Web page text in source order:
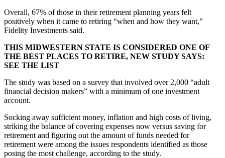
Overall, 67% of those in their retirement planning years felt
positively when it came to retiring “when and how they want,”
Fidelity Investments said.
THIS MIDWESTERN STATE IS CONSIDERED ONE OF
THE BEST PLACES TO RETIRE, NEW STUDY SAYS:
SEE THE LIST
The study was based on a survey that involved over 2,000 “adult
financial decision makers” with a minimum of one investment
account.
Socking away sufficient money, inflation and high costs of living,
striking the balance of covering expenses now versus saving for
retirement and figuring out the amount of funds needed for
retirement were among the issues respondents identified as those
posing the most challenge, according to the study.